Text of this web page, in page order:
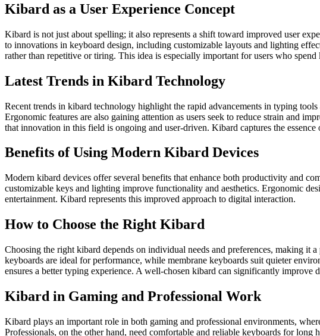
Kibard as a User Experience Concept
Kibard is not just about spelling; it also represents a shift toward improved user
to innovations in keyboard design, including customizable layouts and lighting
rather than repetitive or tiring. This idea is especially important for users who
Latest Trends in Kibard Technology
Recent trends in kibard technology highlight the rapid advancements in typing
Ergonomic features are also gaining attention as users seek to reduce strain and
that innovation in this field is ongoing and user-driven. Kibard captures the essence
Benefits of Using Modern Kibard Devices
Modern kibard devices offer several benefits that enhance both productivity and
customizable keys and lighting improve functionality and aesthetics. Ergonomic
entertainment. Kibard represents this improved approach to digital interaction.
How to Choose the Right Kibard
Choosing the right kibard depends on individual needs and preferences, making it
keyboards are ideal for performance, while membrane keyboards suit quieter
ensures a better typing experience. A well-chosen kibard can significantly improve
Kibard in Gaming and Professional Work
Kibard plays an important role in both gaming and professional environments,
Professionals, on the other hand, need comfortable and reliable keyboards for